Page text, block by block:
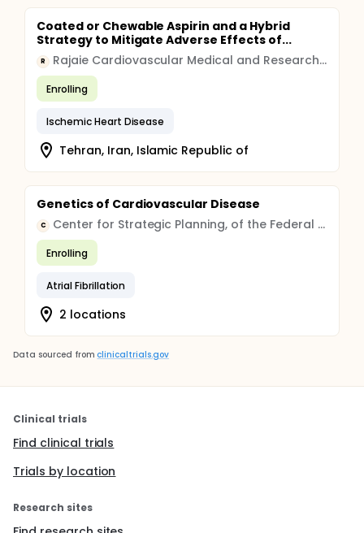
Coated or Chewable Aspirin and a Hybrid
Strategy to Mitigate Adverse Effects of...
R Rajaie Cardiovascular Medical and Research Center
Enrolling
Ischemic Heart Disease
Tehran, Iran, Islamic Republic of
Genetics of Cardiovascular Disease
C Center for Strategic Planning, of the Federal Medical and Biological Agency
Enrolling
Atrial Fibrillation
2 locations
Data sourced from clinicaltrials.gov
Clinical trials
Find clinical trials
Trials by location
Research sites